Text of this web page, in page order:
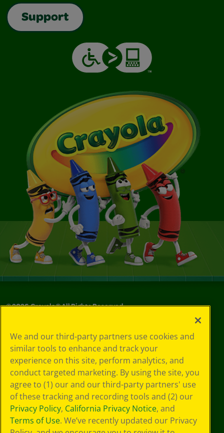
Support
©2026Crayola® All Rights Reserved.
Choices
Privacy Policy
SMS Terms
GDPR
CA Privacy Notice
Cookie
Preferences
Terms of Use
Web Accessibility
We and our third-party partners use cookies and
similar tools to enhance and track your
experience on this site, perform analytics, and
conduct targeted marketing. By using the site, you
agree to (1) our and our third-party partners' use
of these tracking and recording tools and (2) our
Privacy Policy, California Privacy Notice, and
Terms of Use. We’ve recently updated our Privacy